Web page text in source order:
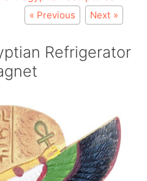
« Previous Next »
Refrigerator